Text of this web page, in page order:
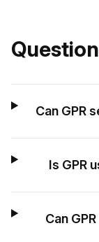
Can GPR
Is GPR
Can